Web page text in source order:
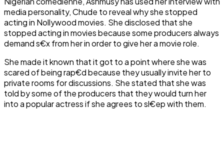
media personality, Chude to reveal why she stopped
acting in Nollywood movies. She disclosed that she
stopped acting in movies because some producers always
demand s€x from her in order to give her a movie role.
She made it known that it got to a point where she was
scared of being rap€d because they usually invite her to
private rooms for discussions. She stated that she was
told by some of the producers that they would turn her
into a popular actress if she agrees to sl€ep with them.